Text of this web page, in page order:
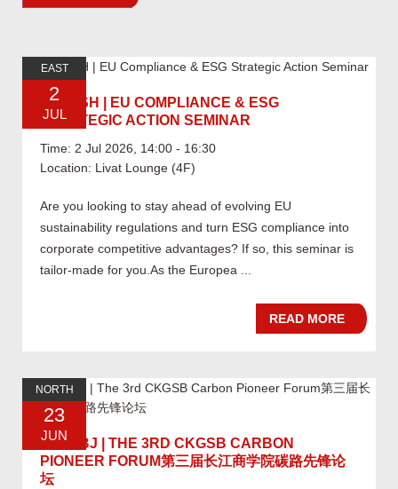
EAST
2
JUL
07.02 SH | EU COMPLIANCE & ESG
STRATEGIC ACTION SEMINAR
Time: 2 Jul 2026, 14:00 - 16:30
Location: Livat Lounge (4F)
Are you looking to stay ahead of evolving EU
sustainability regulations and turn ESG compliance into
corporate competitive advantages? If so, this seminar is
tailor-made for you.As the Europea ...
READ MORE
NORTH
23
JUN
06.23 BJ | THE 3RD CKGSB CARBON
PIONEER FORUM第三届长江商学院碳路先锋论
坛